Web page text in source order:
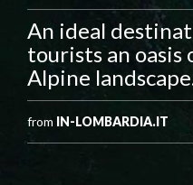
An ideal
tourists an
Alpine
from IN-LOMBARDIA.IT